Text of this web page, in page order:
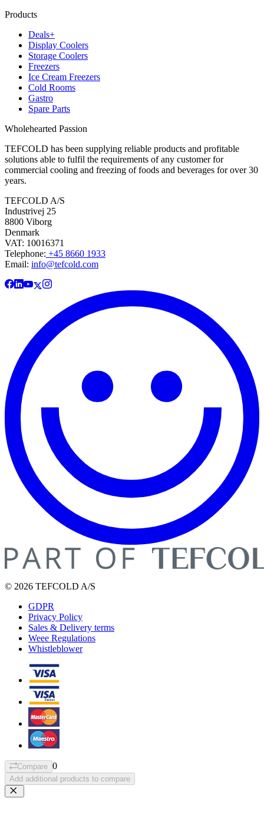
Products
Deals+
Display Coolers
Storage Coolers
Freezers
Ice Cream Freezers
Cold Rooms
Gastro
Spare Parts
Wholehearted Passion
TEFCOLD has been supplying reliable products and profitable
solutions able to fulfil the requirements of any customer for
commercial cooling and freezing of foods and beverages for over 30
years.
TEFCOLD A/S
Industrivej 25
8800 Viborg
Denmark
VAT: 10016371
Telephone: +45 8660 1933
Email: info@tefcold.com
© 2026 TEFCOLD A/S
GDPR
Privacy Policy
Sales & Delivery terms
Weee Regulations
Whistleblower
Compare 0
Add additional products to compare